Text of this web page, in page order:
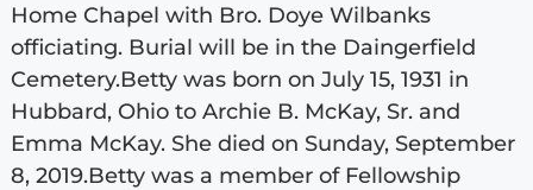
Home Chapel with Bro. Doye Wilbanks
officiating. Burial will be in the Daingerfield
Cemetery.Betty was born on July 15, 1931 in
Hubbard, Ohio to Archie B. McKay, Sr. and
Emma McKay. She died on Sunday, September
8, 2019.Betty was a member of Fellowship